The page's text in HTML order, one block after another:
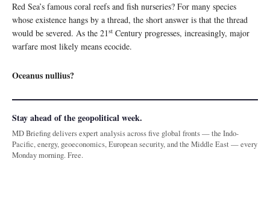
Red Sea’s famous coral reefs and fish nurseries? For many species
whose existence hangs by a thread, the short answer is that the thread
would be severed. As the 21st Century progresses, increasingly, major
warfare most likely means ecocide.
Oceanus nullius?
Stay ahead of the geopolitical week.
MD Briefing delivers expert analysis across five global fronts — the Indo-
Pacific, energy, geoeconomics, European security, and the Middle East — every
Monday morning. Free.